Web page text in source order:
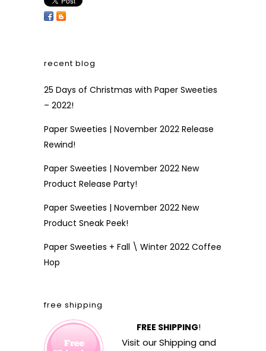
recent blog
25 Days of Christmas with Paper Sweeties
– 2022!
Paper Sweeties | November 2022 Release
Rewind!
Paper Sweeties | November 2022 New
Product Release Party!
Paper Sweeties | November 2022 New
Product Sneak Peek!
Paper Sweeties + Fall \ Winter 2022 Coffee
Hop
free shipping
FREE SHIPPING!
Visit ourShipping and